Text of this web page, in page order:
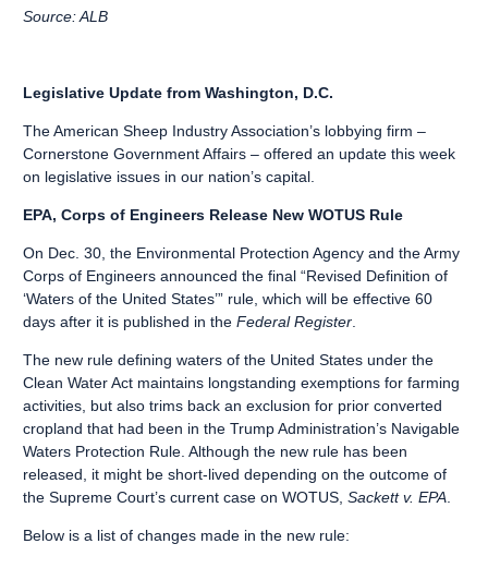
Source: ALB
Legislative Update from Washington, D.C.
The American Sheep Industry Association’s lobbying firm –
Cornerstone Government Affairs – offered an update this week
on legislative issues in our nation’s capital.
EPA, Corps of Engineers Release New WOTUS Rule
On Dec. 30, the Environmental Protection Agency and the Army
Corps of Engineers announced the final “Revised Definition of
‘Waters of the United States’” rule, which will be effective 60
days after it is published in the Federal Register
The new rule defining waters of the United States under the
Clean Water Act maintains longstanding exemptions for farming
activities, but also trims back an exclusion for prior converted
cropland that had been in the Trump Administration’s Navigable
Waters Protection Rule. Although the new rule has been
released, it might be short-lived depending on the outcome of
the Supreme Court’s current case on WOTUS, Sackett v. EPA
Below is a list of changes made in the new rule: